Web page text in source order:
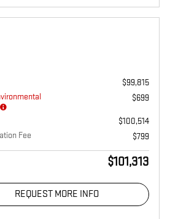
$99,815
$699
$100,514
Fee
$799
$101,313
REQUEST MORE INFO